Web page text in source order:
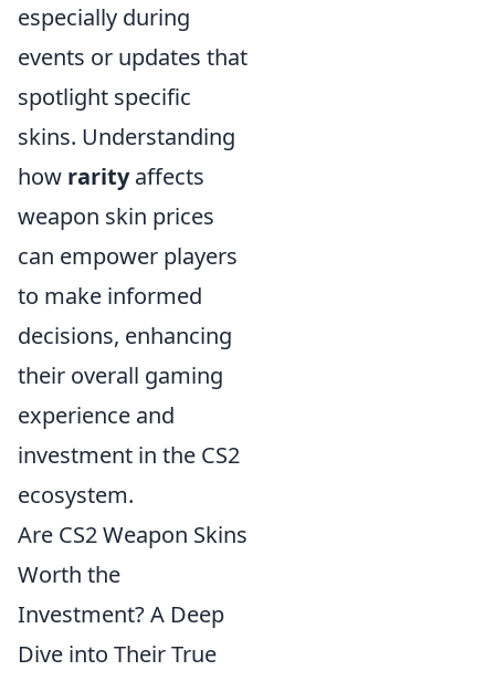
especially during
events or updates that
spotlight specific
skins. Understanding
how rarityaffects
weapon skin prices
can empower players
to make informed
decisions, enhancing
their overall gaming
experience and
investment in the CS2
ecosystem.
Are CS2 Weapon Skins
Worth the
Investment? A Deep
Dive into Their True